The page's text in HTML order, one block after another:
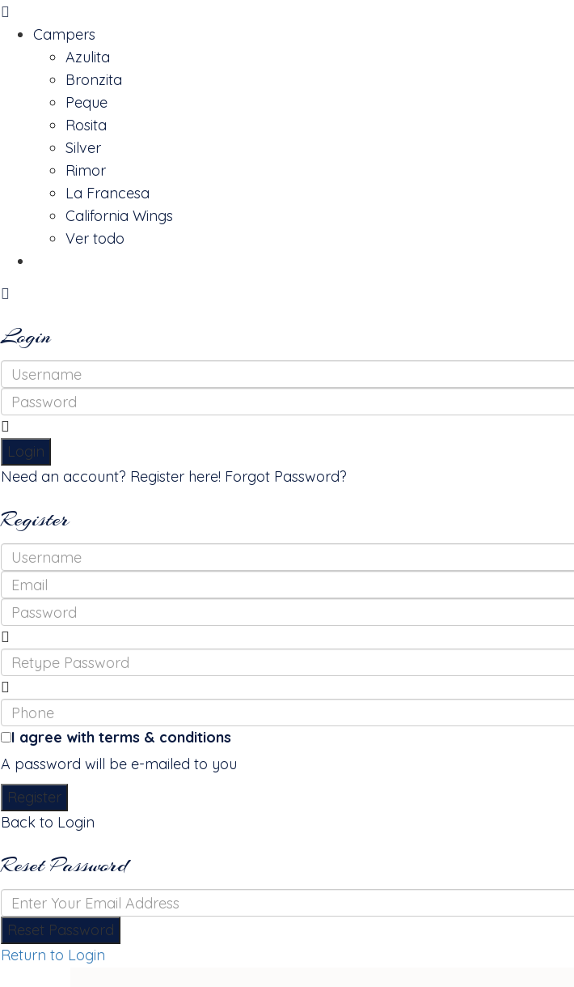
Campers
Azulita
Bronzita
Peque
Rosita
Silver
Rimor
La Francesa
California Wings
Ver todo
Login
Login
Need an account? Register here! Forgot Password?
Register
I agree with terms & conditions
A password will be e-mailed to you
Register
Back to Login
Reset Password
Reset Password
Return to Login